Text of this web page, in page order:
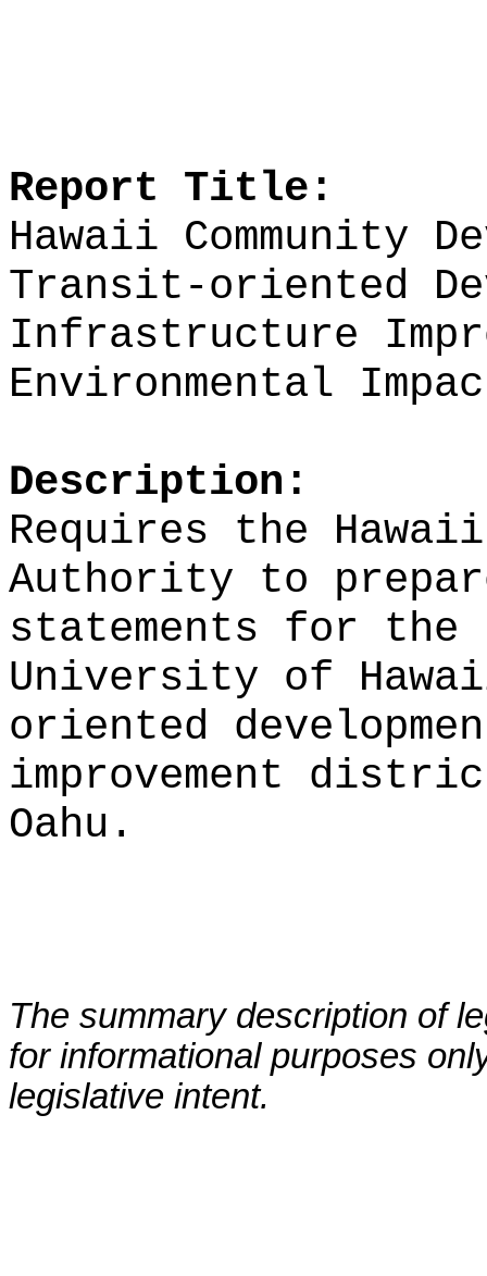
Report Title:
Hawaii Community
Transit-oriented
Infrastructure
Environmental
Description:
Requires the Hawaii
Authority to
statements for the
University of
oriented
improvement
Oahu.
The summary description of
for informational purposes
legislative intent.